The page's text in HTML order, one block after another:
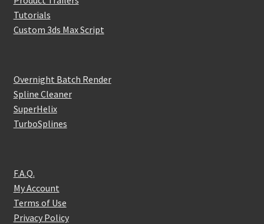
Tutorials
Custom 3ds Max Script
Overnight Batch Render
Spline Cleaner
SuperHelix
TurboSplines
F.A.Q.
My Account
Terms of Use
Privacy Policy